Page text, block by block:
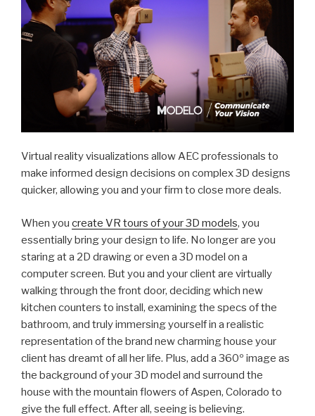
Virtual reality visualizations allow AEC professionals to
make informed design decisions on complex 3D designs
quicker, allowing you and your firm to close more deals.
When you create VR tours of your 3D models, you
essentially bring your design to life. No longer are you
staring at a 2D drawing or even a 3D model on a
computer screen. But you and your client are virtually
walking through the front door, deciding which new
kitchen counters to install, examining the specs of the
bathroom, and truly immersing yourself in a realistic
representation of the brand new charming house your
client has dreamt of all her life. Plus, add a 360º image as
the background of your 3D model and surround the
house with the mountain flowers of Aspen, Colorado to
give the full effect. After all, seeing is believing.